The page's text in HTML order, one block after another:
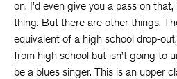
on. I’d even give you a pass on
thing. But there are other things.
equivalent of a high school drop-
from high school but isn’t going to
be a blues singer. This is an upper